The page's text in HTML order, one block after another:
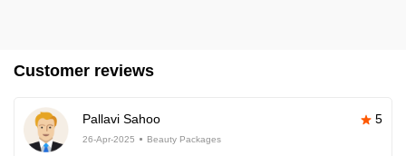
Customer reviews
Pallavi Sahoo 5
26-Apr-2025 Beauty Packages